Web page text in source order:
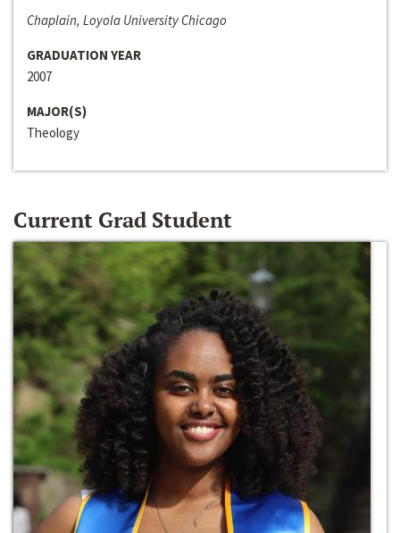
Chaplain, Loyola University Chicago
GRADUATION YEAR
2007
MAJOR(S)
Theology
Current Grad Student